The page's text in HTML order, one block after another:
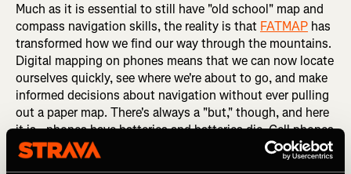
Much as it is essential to still have "old school" map and
compass navigation skills, the reality is that FATMAP has
transformed how we find our way through the mountains.
Digital mapping on phones means that we can now locate
ourselves quickly, see where we're about to go, and make
informed decisions about navigation without ever pulling
out a paper map. There's always a "but," though, and here
it is - phones have batteries and batteries die. Cell phones
get dropped, they get wet, they die in the cold. FATMAP is
an extraordinary resource for us to be able to access, but